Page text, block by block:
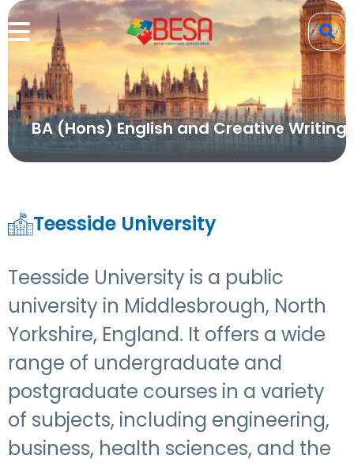
BA (Hons) English and Creative Writing
Teesside University
Teesside University is a public
university in Middlesbrough, North
Yorkshire, England. It offers a wide
range of undergraduate and
postgraduate courses in a variety
of subjects, including engineering,
business, health sciences, and the